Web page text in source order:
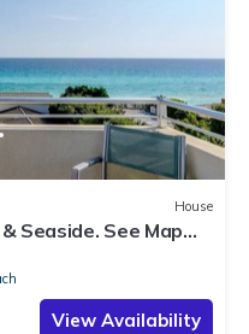
House
Seaside. See Map
Chairs
View Availability